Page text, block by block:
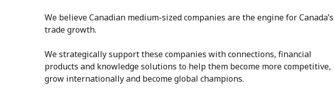
We believe Canadian medium-sized companies are the engine for Canada’s
trade growth.
We strategically support these companies with connections, financial
products and knowledge solutions to help them become more competitive,
grow internationally and become global champions.